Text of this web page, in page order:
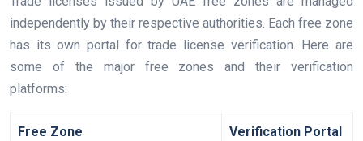
independently by their respective authorities. Each free zone
has its own portal for trade license verification. Here are
some of the major free zones and their verification
platforms:
Free Zone Verification Portal